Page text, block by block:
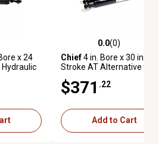
13 reviews
x 24
Hydraulic
0.0 out of 5 stars with 0
0.0(0)
Chief4 in. Bore x 30 in.
Stroke AT Alternative to Tie-
Diameter
$371 .22
Add to Cart